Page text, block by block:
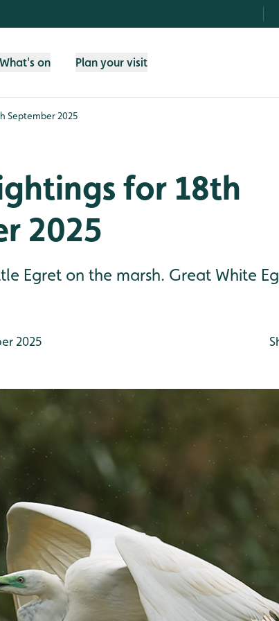
What's on Plan your visit
September 2025
for 18th
2025
Egret on the marsh. Great White
2025